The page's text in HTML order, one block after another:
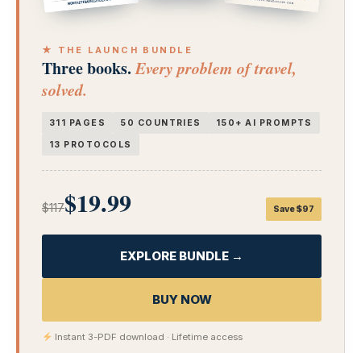
★ THE LAUNCH BUNDLE
Three books.Every problem of travel,
solved.
311 PAGES 50 COUNTRIES 150+ AI PROMPTS
13 PROTOCOLS
$117$19.99 Save $97
EXPLORE BUNDLE →
BUY NOW
Instant 3-PDF download · Lifetime access